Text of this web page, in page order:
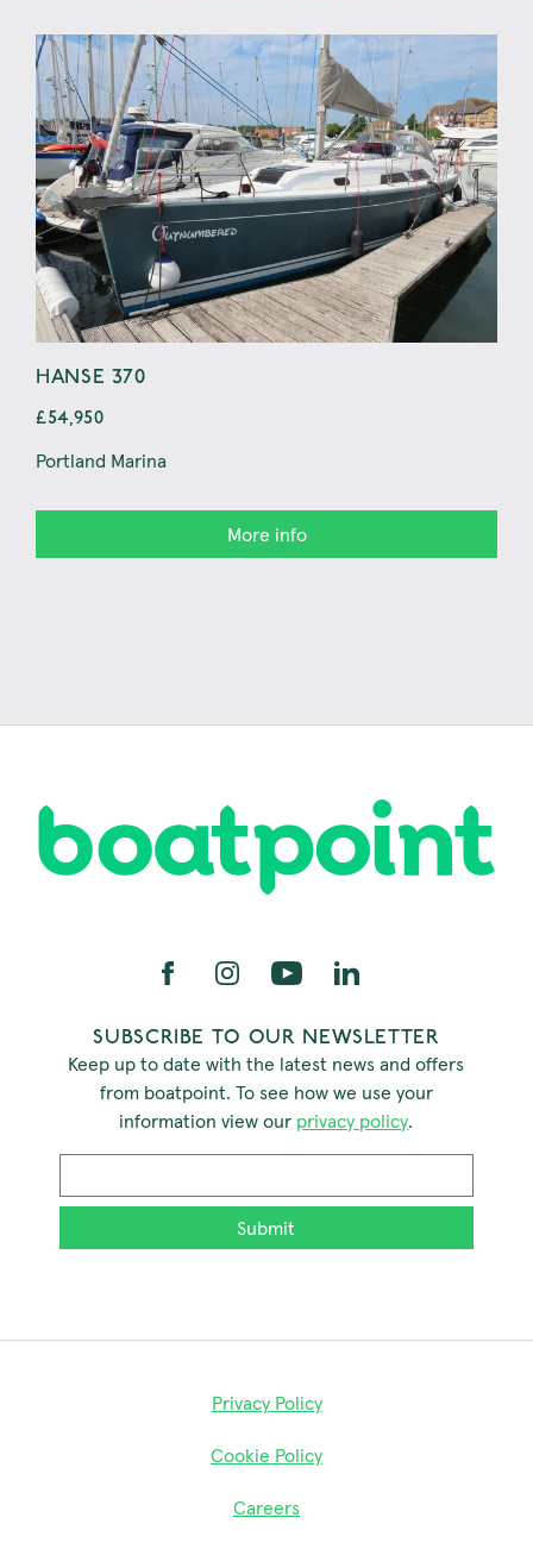
HANSE 370
£54,950
Portland Marina
More info
SUBSCRIBE TO OUR NEWSLETTER
Keep up to date with the latest news and offers
from boatpoint. To see how we use your
information view our privacy policy.
Privacy Policy
Cookie Policy
Careers